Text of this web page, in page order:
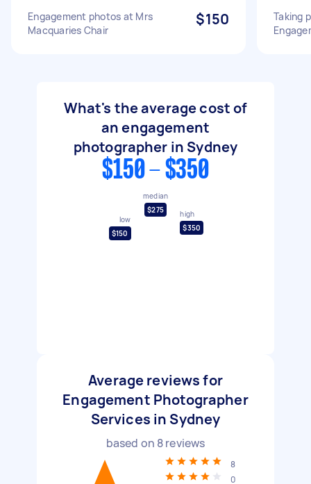
Engagement photos at Mrs
Macquaries Chair
$150
Taking
What's the average cost of
an engagement
photographer in Sydney
$150 - $350
low
$150
median
$275
high
$350
Average reviews for
Engagement Photographer
Services in Sydney
based on 8reviews
8
0